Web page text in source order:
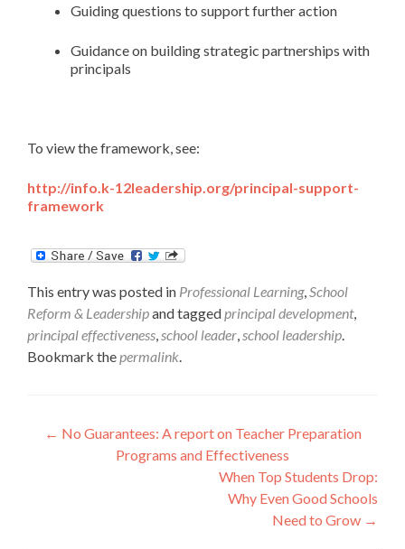
Guiding questions to support further action
Guidance on building strategic partnerships with
principals
To view the framework, see:
http://info.k-12leadership.org/principal-support-
framework
This entry was posted in Professional Learning,School
Reform & Leadershipand taggedprincipal development,
principal effectiveness,school leader,school leadership.
Bookmark thepermalink.
Post
navigation
← No Guarantees: A report on Teacher Preparation
Programs and Effectiveness
When Top Students Drop:
Why Even Good Schools
Need to Grow →